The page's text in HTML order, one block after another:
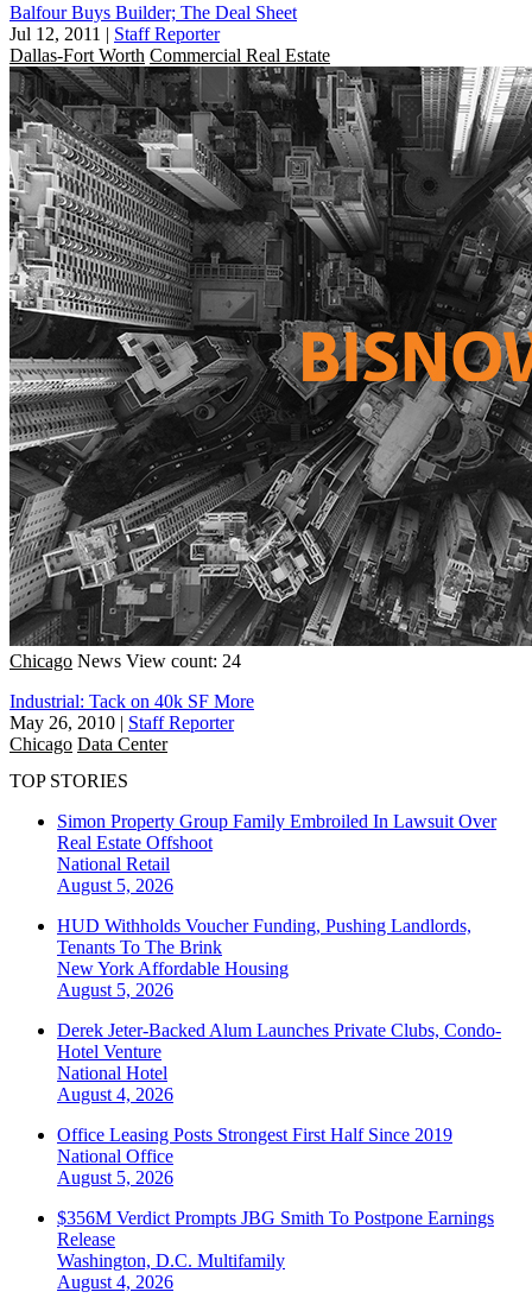
Balfour Buys Builder; The Deal Sheet
Jul 12, 2011 | Staff Reporter
Dallas-Fort Worth Commercial Real Estate
Chicago News View count: 24
Industrial: Tack on 40k SF More
May 26, 2010 | Staff Reporter
Chicago Data Center
TOP STORIES
Simon Property Group Family Embroiled In Lawsuit Over
Real Estate Offshoot
National Retail
August 5, 2026
HUD Withholds Voucher Funding, Pushing Landlords,
Tenants To The Brink
New York Affordable Housing
August 5, 2026
Derek Jeter-Backed Alum Launches Private Clubs, Condo-
Hotel Venture
National Hotel
August 4, 2026
Office Leasing Posts Strongest First Half Since 2019
National Office
August 5, 2026
$356M Verdict Prompts JBG Smith To Postpone Earnings
Release
Washington, D.C. Multifamily
August 4, 2026